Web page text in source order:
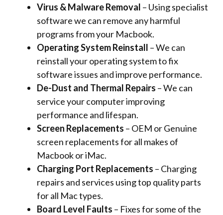
Virus & Malware Removal – Using specialist
software we can remove any harmful
programs from your Macbook.
Operating System Reinstall – We can
reinstall your operating system to fix
software issues and improve performance.
De-Dust and Thermal Repairs – We can
service your computer improving
performance and lifespan.
Screen Replacements – OEM or Genuine
screen replacements for all makes of
Macbook or iMac.
Charging Port Replacements – Charging
repairs and services using top quality parts
for all Mac types.
Board Level Faults – Fixes for some of the